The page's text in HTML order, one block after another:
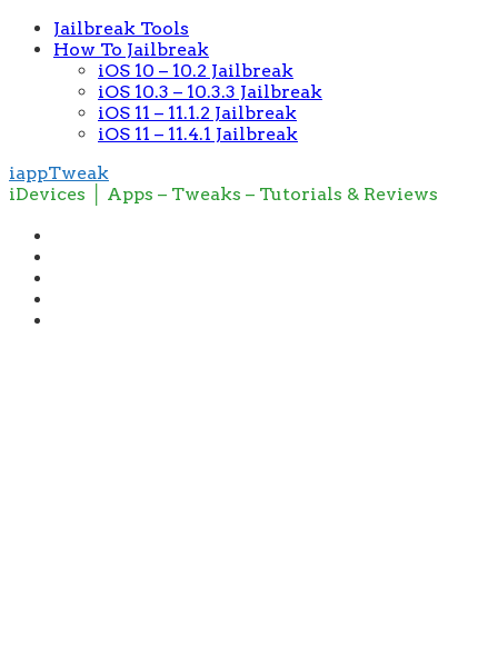
Jailbreak Tools
How To Jailbreak
iOS 10 – 10.2 Jailbreak
iOS 10.3 – 10.3.3 Jailbreak
iOS 11 – 11.1.2 Jailbreak
iOS 11 – 11.4.1 Jailbreak
iappTweak
iDevices │ Apps – Tweaks – Tutorials & Reviews